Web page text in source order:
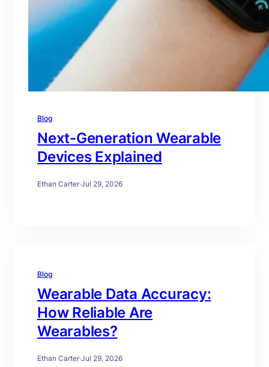
Blog
Next-Generation Wearable
Devices Explained
Ethan Carter·Jul 29, 2026
Blog
Wearable Data Accuracy:
How Reliable Are
Wearables?
Ethan Carter·Jul 29, 2026